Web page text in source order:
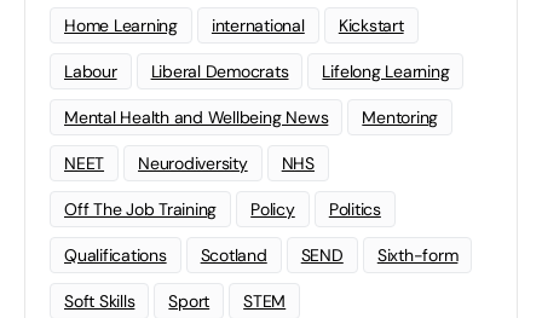
Home Learning international Kickstart
Labour Liberal Democrats Lifelong Learning
Mental Health and Wellbeing News Mentoring
NEET Neurodiversity NHS
Off The Job Training Policy Politics
Qualifications Scotland SEND Sixth-form
Soft Skills Sport STEM